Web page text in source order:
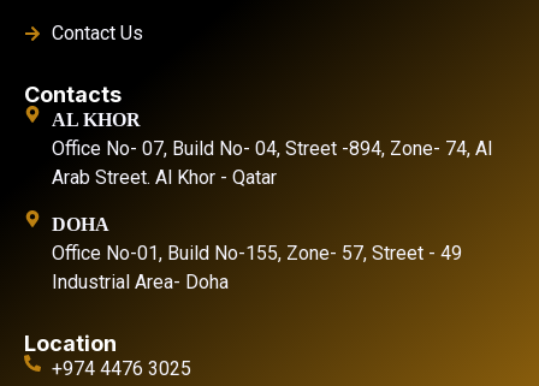
Contact Us
Contacts
AL KHOR
Office No- 07, Build No- 04, Street -894, Zone- 74, Al
Arab Street. Al Khor - Qatar
DOHA
Office No-01, Build No-155, Zone- 57, Street - 49
Industrial Area- Doha
Location
+974 4476 3025